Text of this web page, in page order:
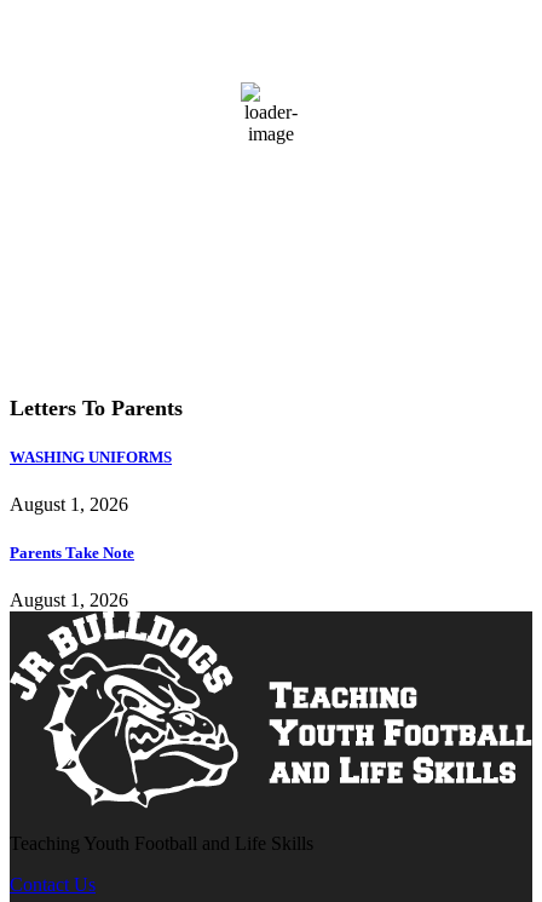
71° Overcast Clouds
Letters To Parents
WASHING UNIFORMS
August 1, 2026
Parents Take Note
August 1, 2026
Teaching Youth Football and Life Skills
Contact Us